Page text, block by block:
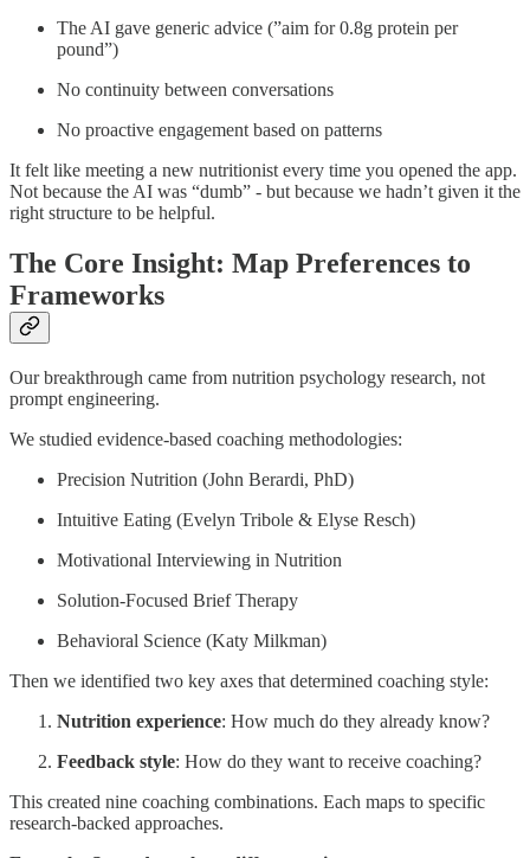
The AI gave generic advice (”aim for 0.8g protein per
pound”)
No continuity between conversations
No proactive engagement based on patterns
It felt like meeting a new nutritionist every time you opened the app.
Not because the AI was “dumb” - but because we hadn’t given it the
right structure to be helpful.
The Core Insight: Map Preferences to
Frameworks
Our breakthrough came from nutrition psychology research, not
prompt engineering.
We studied evidence-based coaching methodologies:
Precision Nutrition (John Berardi, PhD)
Intuitive Eating (Evelyn Tribole & Elyse Resch)
Motivational Interviewing in Nutrition
Solution-Focused Brief Therapy
Behavioral Science (Katy Milkman)
Then we identified two key axes that determined coaching style:
Nutrition experience: How much do they already know?
Feedback style: How do they want to receive coaching?
This created nine coaching combinations. Each maps to specific
research-backed approaches.